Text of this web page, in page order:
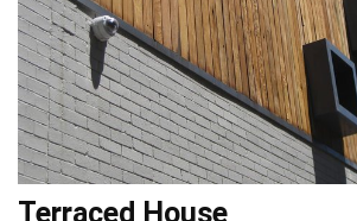
Terraced House